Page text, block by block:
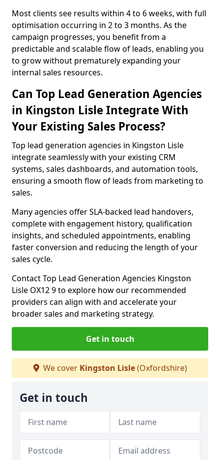
Most clients see results within 4 to 6 weeks, with full
optimisation occurring in 2 to 3 months. As the
campaign progresses, you benefit from a
predictable and scalable flow of leads, enabling you
to grow without prematurely expanding your
internal sales resources.
Can Top Lead Generation Agencies
in Kingston Lisle Integrate With
Your Existing Sales Process?
Top lead generation agencies in Kingston Lisle
integrate seamlessly with your existing CRM
systems, sales dashboards, and automation tools,
ensuring a smooth flow of leads from marketing to
sales.
Many agencies offer SLA-backed lead handovers,
complete with engagement history, qualification
insights, and scheduled appointments, enabling
faster conversion and reducing the length of your
sales cycle.
Contact Top Lead Generation Agencies Kingston
Lisle OX12 9 to explore how our recommended
providers can align with and accelerate your
broader sales and marketing strategy.
Get in touch
We cover Kingston Lisle(Oxfordshire)
Get in touch